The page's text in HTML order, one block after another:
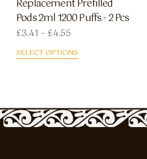
Replacement Prefilled
Pods 2ml 1200 Puffs - 2 Pcs
£3.41 – £4.55
SELECT OPTIONS